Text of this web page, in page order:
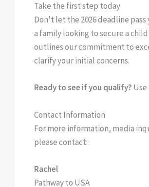
Take the first step today
Don't let the 2026 deadline
a family looking to secure a
outlines our commitment to
clarify your initial concerns.
Ready to see if you qualify?
Contact Information
For more information, media
please contact:
Rachel
Pathway to USA